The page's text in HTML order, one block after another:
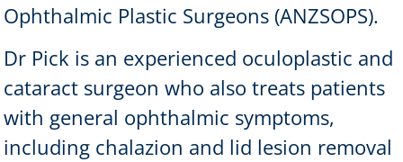
Ophthalmic Plastic Surgeons (ANZSOPS).
Dr Pick is an experienced oculoplastic and
cataract surgeon who also treats patients
with general ophthalmic symptoms,
including chalazion and lid lesion removal